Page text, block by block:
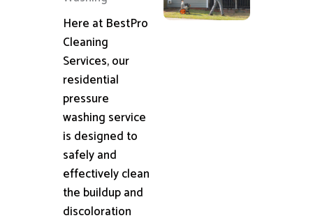
Here at BestPro
Cleaning
Services, our
residential
pressure
washing service
is designed to
safely and
effectively clean
the buildup and
discoloration